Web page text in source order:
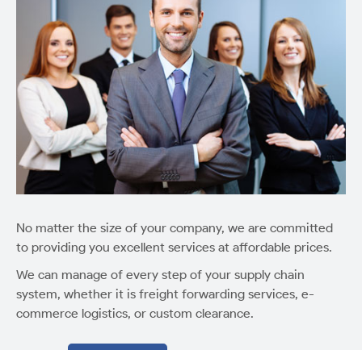
No matter the size of your company, we are committed
to providing you excellent services at affordable prices.
We can manage of every step of your supply chain
system, whether it is freight forwarding services, e-
commerce logistics, or custom clearance.